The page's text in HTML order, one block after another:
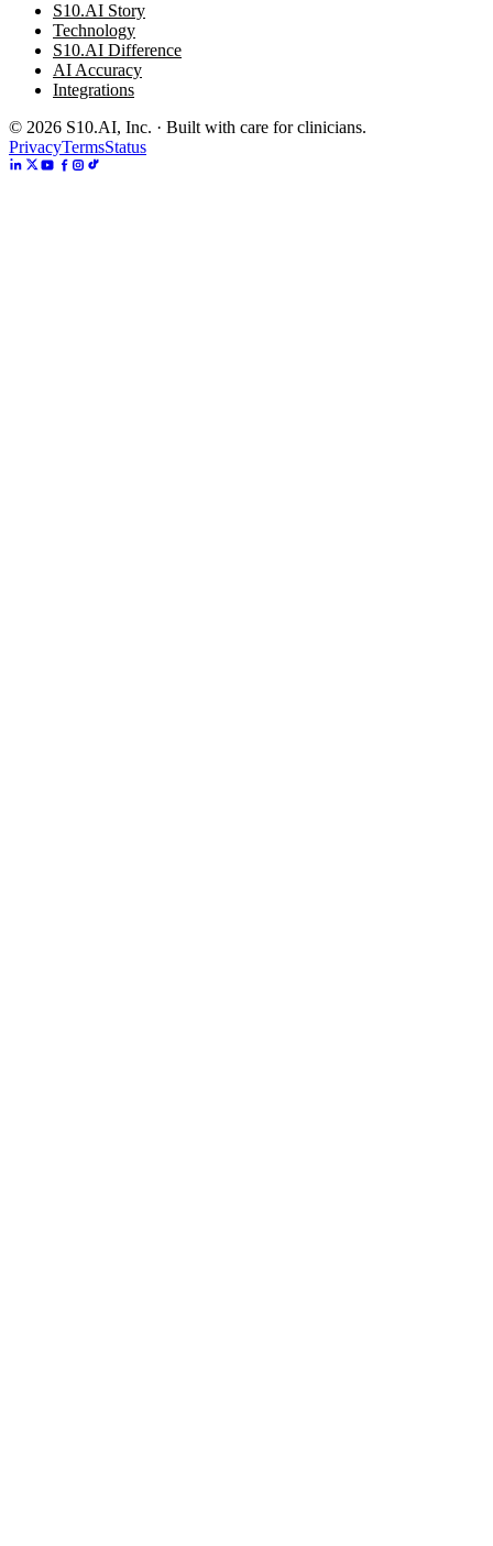
S10.AI Story
Technology
S10.AI Difference
AI Accuracy
Integrations
© 2026 S10.AI, Inc. · Built with care for clinicians.
PrivacyTermsStatus